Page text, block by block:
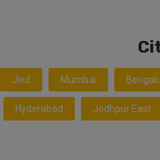
Jind Mumbai
Hyderabad Jodhpur East